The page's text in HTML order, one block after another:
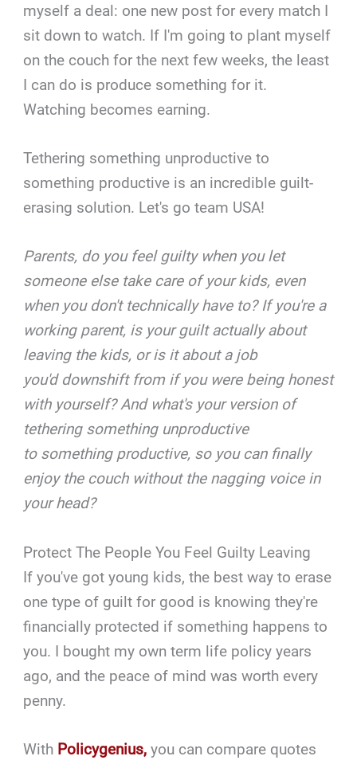
myself a deal: one new post for every match I
sit down to watch. If I'm going to plant myself
on the couch for the next few weeks, the least
I can do is produce something for it.
Watching becomes earning.
Tethering something unproductive to
something productive is an incredible guilt-
erasing solution. Let's go team USA!
Parents, do you feel guilty when you let
someone else take care of your kids, even
when you don't technically have to? If you're a
working parent, is your guilt actually about
leaving the kids, or is it about a job
you'd downshift from if you were being honest
with yourself? And what's your version of
tethering something unproductive
to something productive, so you can finally
enjoy the couch without the nagging voice in
your head?
Protect The People You Feel Guilty Leaving
If you've got young kids, the best way to erase
one type of guilt for good is knowing they're
financially protected if something happens to
you. I bought my own term life policy years
ago, and the peace of mind was worth every
penny.
With Policygenius, you can compare quotes